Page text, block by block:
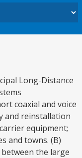
Long-Distance
coaxial and voice
and reinstallation
equipment;
and towns. (B)
the large